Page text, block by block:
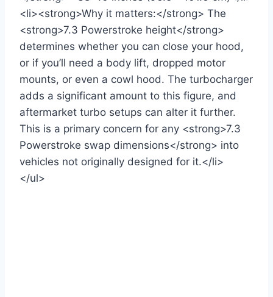
<li><strong>Why it matters:</strong> The
<strong>7.3 Powerstroke height</strong>
determines whether you can close your hood,
or if you’ll need a body lift, dropped motor
mounts, or even a cowl hood. The turbocharger
adds a significant amount to this figure, and
aftermarket turbo setups can alter it further.
This is a primary concern for any <strong>7.3
Powerstroke swap dimensions</strong> into
vehicles not originally designed for it.</li>
</ul>